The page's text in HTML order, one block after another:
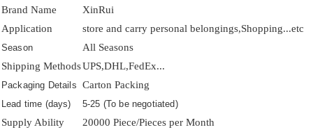
Brand Name
XinRui
Application
store and carry personal belongings,Shopping...etc
Season
All Seasons
Shipping MethodsUPS,DHL,FedEx...
Packaging Details Carton Packing
Lead time (days) 5-25 (To be negotiated)
Supply Ability 20000 Piece/Pieces per Month